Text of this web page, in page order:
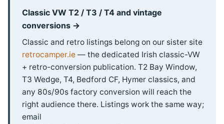
Classic VW T2 / T3 / T4 and vintage
conversions →
Classic and retro listings belong on our sister site
retrocamper.ie — the dedicated Irish classic-VW
+ retro-conversion publication. T2 Bay Window,
T3 Wedge, T4, Bedford CF, Hymer classics, and
any 80s/90s factory conversion will reach the
right audience there. Listings work the same way;
email